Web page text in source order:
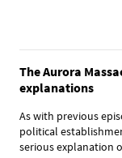
The Aurora
explanations
As with previous
political
serious explanation